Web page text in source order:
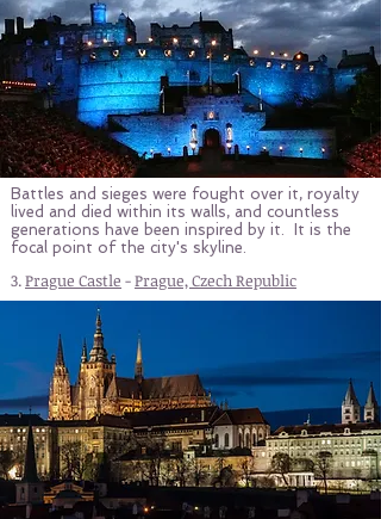
Battles and sieges were fought over it, royalty
lived and died within its walls, and countless
generations have been inspired by it. It is the
focal point of the city's skyline.
3.Prague Castle -Prague, Czech Republic